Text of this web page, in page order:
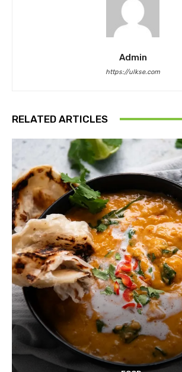
Admin
https://ulkse.com
RELATED ARTICLES